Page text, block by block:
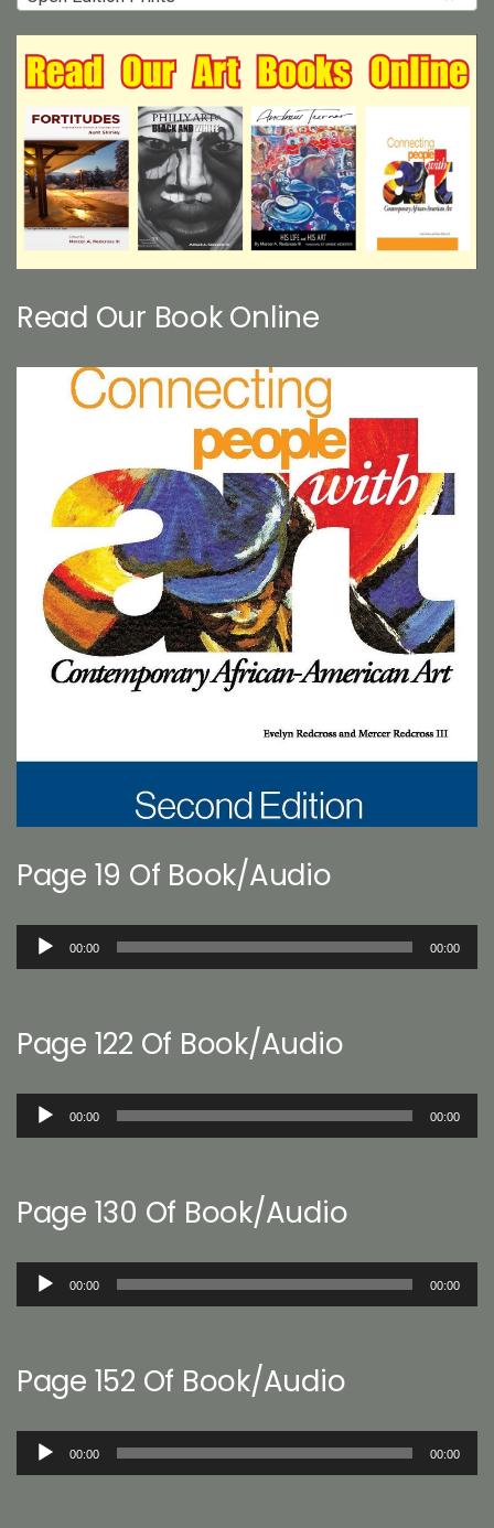
Read Our Book Online
Page 19 Of Book/Audio
Audio
00:00 00:00
Page 122 Of Book/Audio
Audio
00:00 00:00
Page 130 Of Book/Audio
Audio
00:00 00:00
Page 152 Of Book/Audio
Audio
00:00 00:00